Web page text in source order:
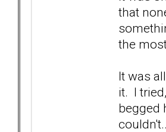
that
the
It was
it. I
begged